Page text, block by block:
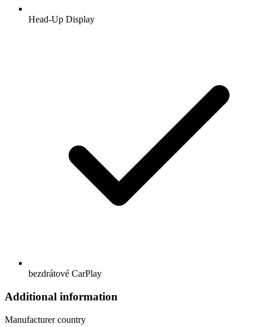
Head-Up Display
bezdrátové CarPlay
Additional information
Manufacturer country